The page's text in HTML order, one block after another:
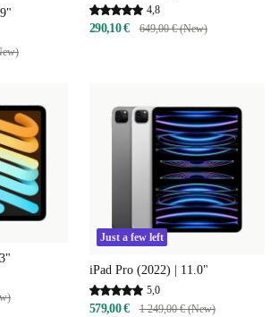
4,8
290,10 € 649,00 € (New)
Just a few left
iPad Pro (2022) | 11.0"
5,0
579,00 € 1 249,00 € (New)